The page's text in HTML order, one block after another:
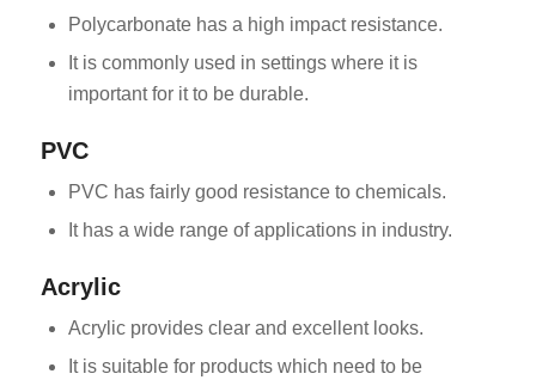
Polycarbonate has a high impact resistance.
It is commonly used in settings where it is
important for it to be durable.
PVC
PVC has fairly good resistance to chemicals.
It has a wide range of applications in industry.
Acrylic
Acrylic provides clear and excellent looks.
It is suitable for products which need to be